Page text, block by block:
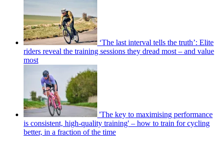
‘The last interval tells the truth’: Elite
riders reveal the training sessions they dread most – and value
most
'The key to maximising performance
is consistent, high-quality training' – how to train for cycling
better, in a fraction of the time